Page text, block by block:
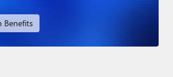
Benefits